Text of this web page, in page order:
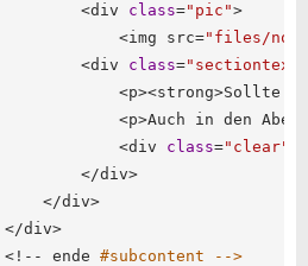
<div class="pic">
<img src="files/
<div class="sectiontext"
<p><strong>Sollte es
<p>Auch in den
<div class="clear"
</div>
</div>
</div>
< ! -- ende #subcontent -->